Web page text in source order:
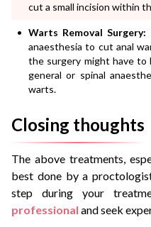
cut a small incision within
Warts Removal Surgery:
anaesthesia to cut anal
the surgery might have to
general or spinal
warts.
Closing thoughts
The above treatments,
best done by a
step during your
professional and seek